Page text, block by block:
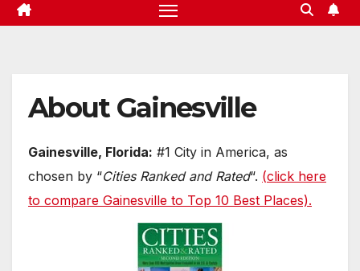
About Gainesville
Gainesville, Florida: #1 City in America, as
chosen by “Cities Ranked and Rated“. (click here
to compare Gainesville to Top 10 Best Places).